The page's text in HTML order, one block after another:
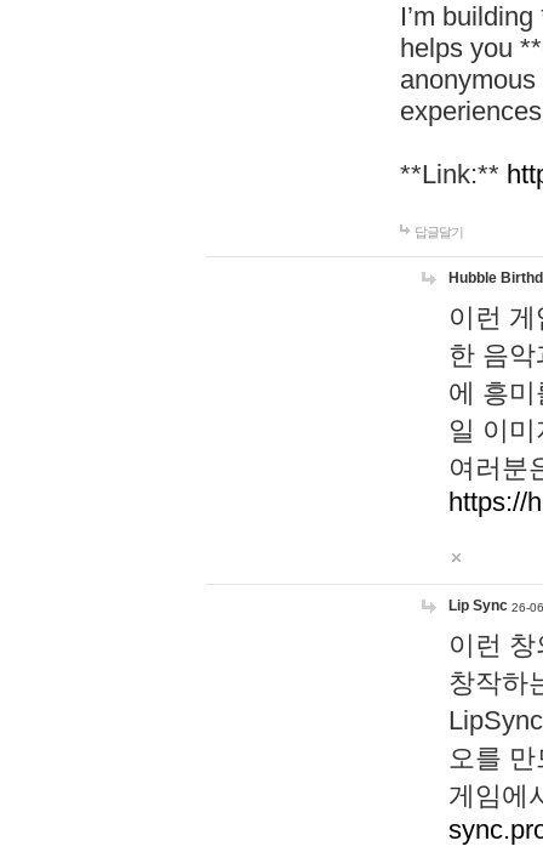
I’m
helps you
**Link:**
답글달기
Hubble
이런
한 음
에 흥
일 이
여러분
https://
Lip Sync 26-
이런
창작하
오를
게임에